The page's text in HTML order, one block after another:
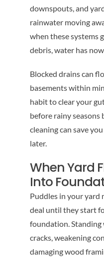
downspouts, and
rainwater moving
when these systems
debris, water has
Blocked drains can
basements within
habit to clear your
before rainy seasons
cleaning can save
later.
When Yard
Into
Puddles in your yard
deal until they start
foundation. Standing
cracks, weakening
damaging wood